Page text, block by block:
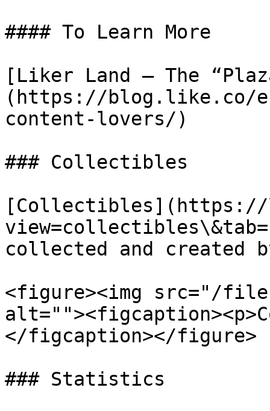
#### To Learn More
[Liker Land – The
(https://blog.like.co/
content-lovers/)
### Collectibles
[Collectibles](https://
collected and created
<figure><img src="/files/
</figcaption></figure>
### Statistics